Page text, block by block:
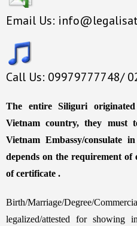
Email Us:
Call Us: 09979777748/
The entire Siliguri
Vietnam country, they must
Vietnam Embassy/consulate
depends on the requirement
of certificate .
Birth/Marriage/Degree/
legalized/attested for